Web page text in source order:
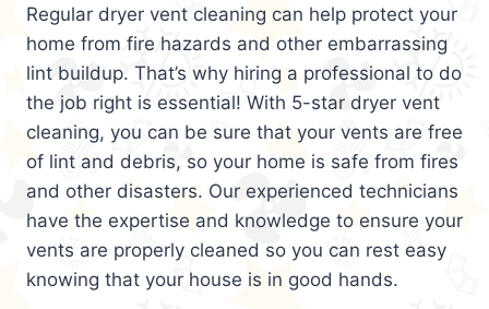
Regular dryer vent cleaning can help protect your
home from fire hazards and other embarrassing
lint buildup. That’s why hiring a professional to do
the job right is essential! With 5-star dryer vent
cleaning, you can be sure that your vents are free
of lint and debris, so your home is safe from fires
and other disasters. Our experienced technicians
have the expertise and knowledge to ensure your
vents are properly cleaned so you can rest easy
knowing that your house is in good hands.